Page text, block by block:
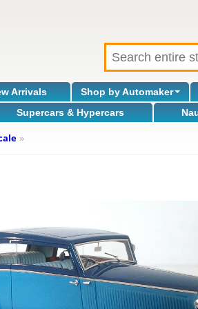
Arrivals Shop by Automaker
Supercars & Hypercars
»